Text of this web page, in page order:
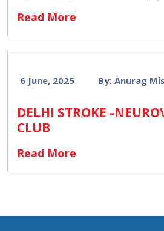
Read More
6 June, 2025 By: Anurag
DELHI STROKE -
CLUB
Read More